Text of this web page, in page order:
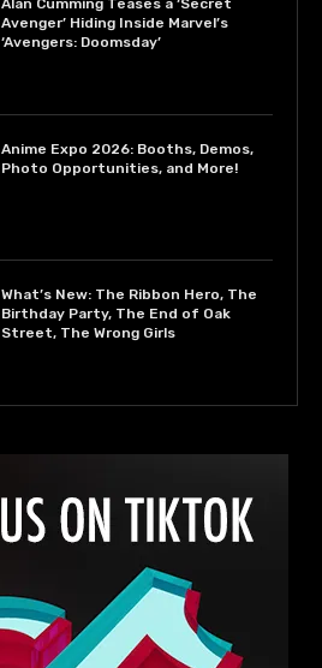
Alan Cumming Teases a ‘Secret
Avenger’ Hiding Inside Marvel’s
‘Avengers: Doomsday’
Anime Expo 2026: Booths, Demos,
Photo Opportunities, and More!
What’s New: The Ribbon Hero, The
Birthday Party, The End of Oak
Street, The Wrong Girls